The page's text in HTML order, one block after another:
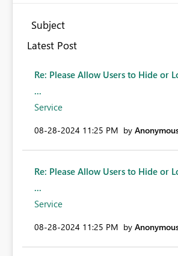
Subject
Latest Post
Re: Please Allow Users to Hide or
...
Service
‎08-28-2024 11:25 PM by
Re: Please Allow Users to Hide or
...
Service
‎08-28-2024 11:25 PM by